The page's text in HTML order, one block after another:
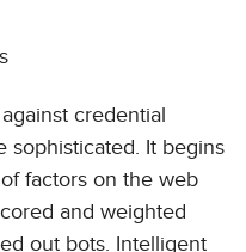
credential
sophisticated. It begins
factors on the web
and weighted
out bots. Intelligent